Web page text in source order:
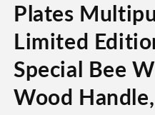
Plates
Limited
Special Bee
Wood